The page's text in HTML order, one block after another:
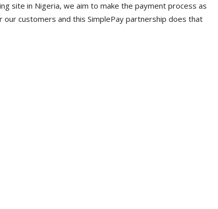
site in Nigeria, we aim to make the payment process as
customers and this SimplePay partnership does that